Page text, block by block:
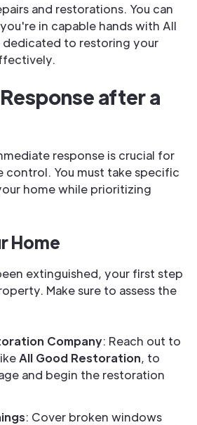
and restorations. You can
in capable hands with All
dedicated to restoring your
after a
response is crucial for
control. You must take specific
home while prioritizing
Home
extinguished, your first step
Make sure to assess the
Company: Reach out to
All Good Restoration, to
and begin the restoration
: Cover broken windows